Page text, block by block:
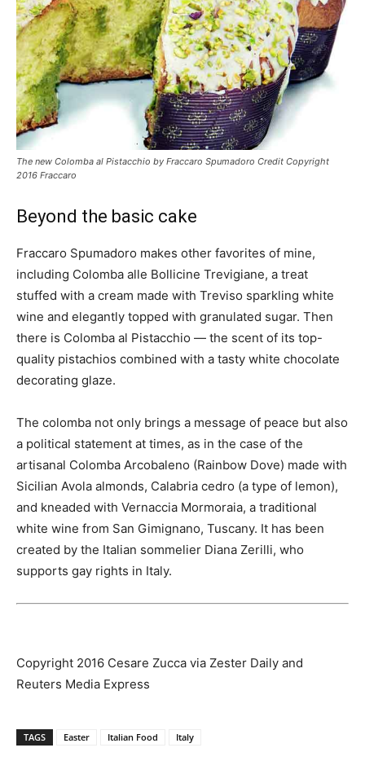
The new Colomba al Pistacchio by Fraccaro Spumadoro Credit Copyright
2016 Fraccaro
Beyond the basic cake
Fraccaro Spumadoro makes other favorites of mine,
including Colomba alle Bollicine Trevigiane, a treat
stuffed with a cream made with Treviso sparkling white
wine and elegantly topped with granulated sugar. Then
there is Colomba al Pistacchio — the scent of its top-
quality pistachios combined with a tasty white chocolate
decorating glaze.
The colomba not only brings a message of peace but also
a political statement at times, as in the case of the
artisanal Colomba Arcobaleno (Rainbow Dove) made with
Sicilian Avola almonds, Calabria cedro (a type of lemon),
and kneaded with Vernaccia Mormoraia, a traditional
white wine from San Gimignano, Tuscany. It has been
created by the Italian sommelier Diana Zerilli, who
supports gay rights in Italy.
Copyright 2016 Cesare Zucca via Zester Daily and
Reuters Media Express
TAGS Easter Italian Food Italy